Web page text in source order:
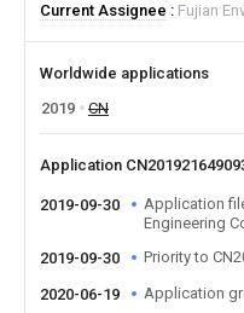
Current Assignee
Fujian
Worldwide applications
2019
CN
Application
2019-09-30
Application
Engineering
2019-09-30
Priority to
2020-06-19 Application